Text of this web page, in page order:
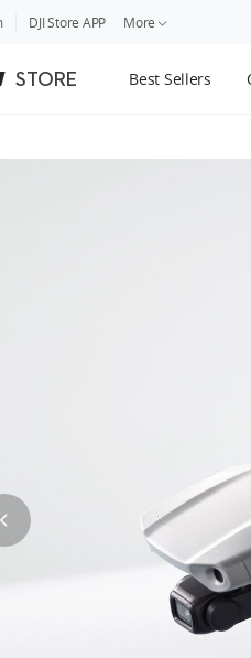
DJI Store APP More
STORE Best Sellers